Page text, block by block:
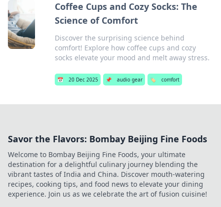
Coffee Cups and Cozy Socks: The
Science of Comfort
Discover the surprising science behind
comfort! Explore how coffee cups and cozy
socks elevate your mood and melt away stress.
📅 20 Dec 2025 📌 audio gear 🏷️ comfort
Savor the Flavors: Bombay Beijing Fine Foods
Welcome to Bombay Beijing Fine Foods, your ultimate
destination for a delightful culinary journey blending the
vibrant tastes of India and China. Discover mouth-watering
recipes, cooking tips, and food news to elevate your dining
experience. Join us as we celebrate the art of fusion cuisine!